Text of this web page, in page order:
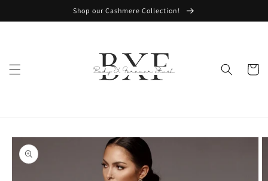
Shop our Cashmere Collection!
Cart
Skip to
product
information